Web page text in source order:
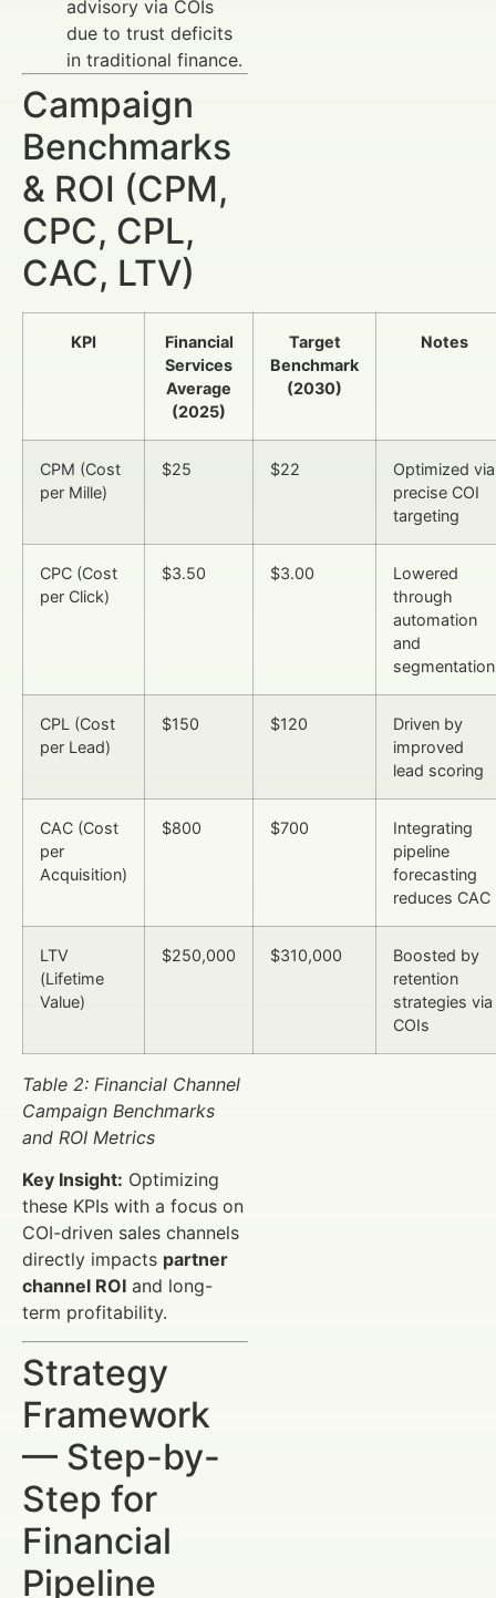
advisory via COIs
due to trust deficits
in traditional finance.
Campaign
Benchmarks
& ROI (CPM,
CPC, CPL,
CAC, LTV)
KPI
Financial
Services
Average
(2025)
Target
Benchmark
(2030)
Notes
CPM (Cost
per Mille)
$25 $22
Optimized via
precise COI
targeting
CPC (Cost
per Click)
$3.50 $3.00
Lowered
through
automation
and
segmentation
CPL (Cost
per Lead)
$150 $120
Driven by
improved
lead scoring
CAC (Cost
per
Acquisition)
$800 $700
Integrating
pipeline
forecasting
reduces CAC
LTV
(Lifetime
Value)
$250,000 $310,000
Boosted by
retention
strategies via
COIs
Table 2: Financial Channel
Campaign Benchmarks
and ROI Metrics
Key Insight: Optimizing
these KPIs with a focus on
COI-driven sales channels
directly impacts partner
channel ROI and long-
term profitability.
Strategy
Framework
— Step-by-
Step for
Financial
Pipeline